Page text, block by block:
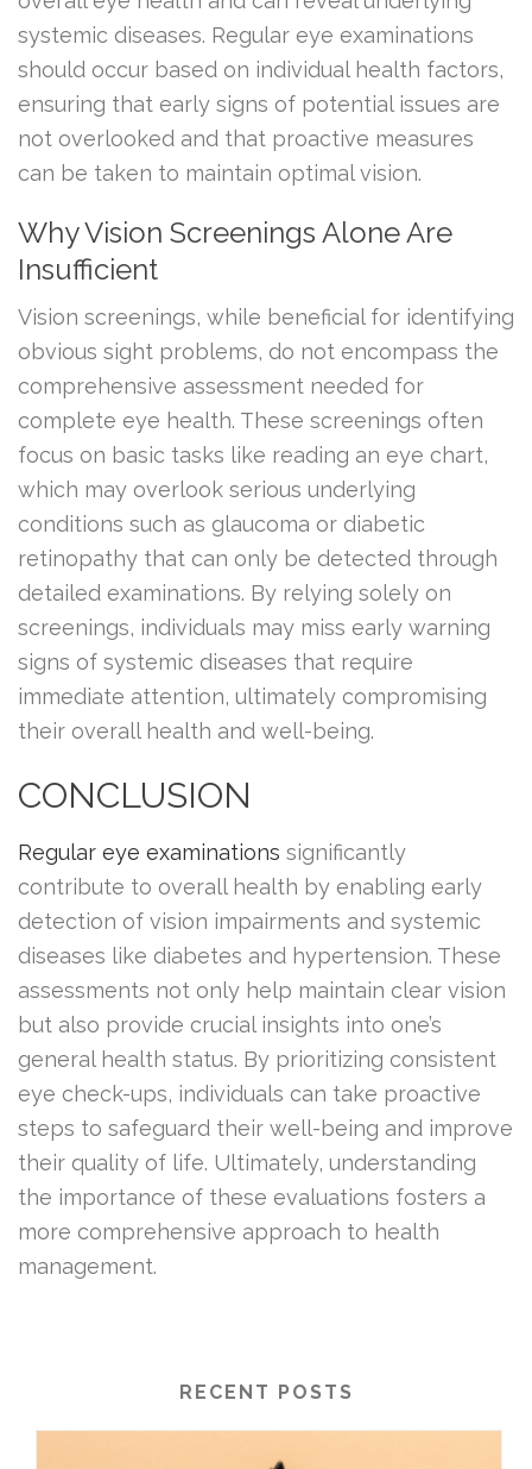
systemic diseases. Regular eye examinations
should occur based on individual health factors,
ensuring that early signs of potential issues are
not overlooked and that proactive measures
can be taken to maintain optimal vision.
Why Vision Screenings Alone Are
Insufficient
Vision screenings, while beneficial for identifying
obvious sight problems, do not encompass the
comprehensive assessment needed for
complete eye health. These screenings often
focus on basic tasks like reading an eye chart,
which may overlook serious underlying
conditions such as glaucoma or diabetic
retinopathy that can only be detected through
detailed examinations. By relying solely on
screenings, individuals may miss early warning
signs of systemic diseases that require
immediate attention, ultimately compromising
their overall health and well-being.
CONCLUSION
Regular eye examinations significantly
contribute to overall health by enabling early
detection of vision impairments and systemic
diseases like diabetes and hypertension. These
assessments not only help maintain clear vision
but also provide crucial insights into one’s
general health status. By prioritizing consistent
eye check-ups, individuals can take proactive
steps to safeguard their well-being and improve
their quality of life. Ultimately, understanding
the importance of these evaluations fosters a
more comprehensive approach to health
management.
RECENT POSTS